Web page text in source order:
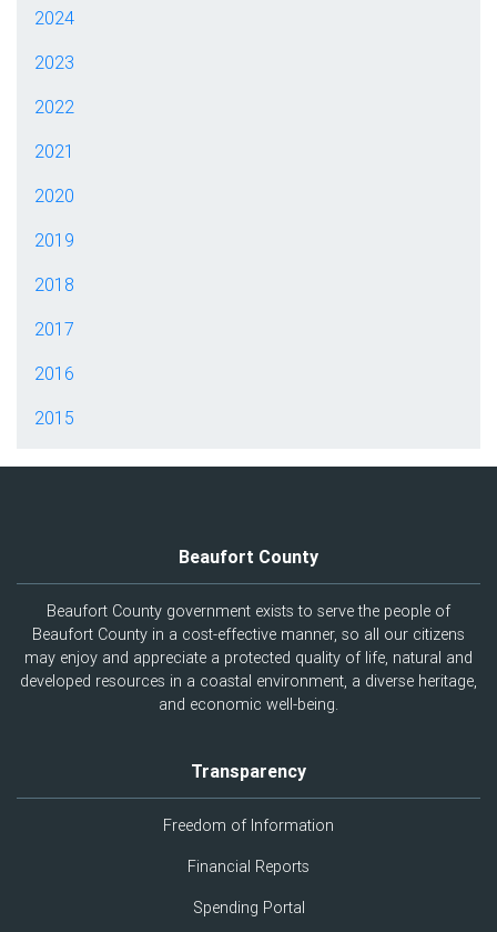
2024
2023
2022
2021
2020
2019
2018
2017
2016
2015
Beaufort County
Beaufort County government exists to serve the people of
Beaufort County in a cost-effective manner, so all our citizens
may enjoy and appreciate a protected quality of life, natural and
developed resources in a coastal environment, a diverse heritage,
and economic well-being.
Transparency
Freedom of Information
Financial Reports
Spending Portal